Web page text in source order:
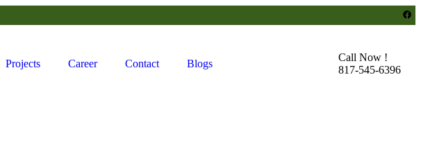
Projects Career Contact Blogs
Call Now !
817-545-6396